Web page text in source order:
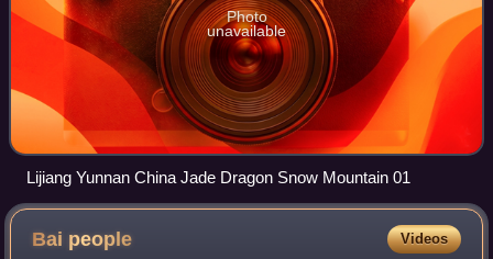
Photo
unavailable
Lijiang Yunnan China Jade Dragon Snow Mountain 01
Bai people Videos